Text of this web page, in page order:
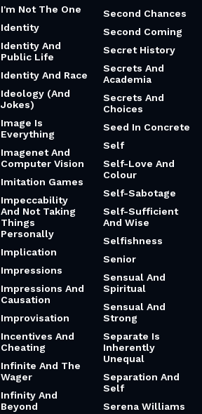
I'm Not The One
Identity
Identity And
Public Life
Identity And Race
Ideology (And
Jokes)
Image Is
Everything
Imagenet And
Computer Vision
Imitation Games
Impeccability
And Not Taking
Things
Personally
Implication
Impressions
Impressions And
Causation
Improvisation
Incentives And
Cheating
Infinite And The
Wager
Infinity And
Beyond
Second Chances
Second Coming
Secret History
Secrets And
Academia
Secrets And
Choices
Seed In Concrete
Self
Self-Love And
Colour
Self-Sabotage
Self-Sufficient
And Wise
Selfishness
Senior
Sensual And
Spiritual
Sensual And
Strong
Separate Is
Inherently
Unequal
Separation And
Self
Serena Williams